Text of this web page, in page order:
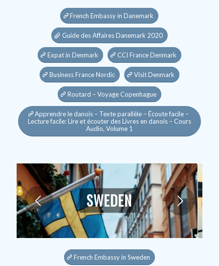
French Embassy in Danemark
Guide des Affaires Danemark 2020
Expat in Denmark CCI France Denmark
Business France Nordic Visit Denmark
Routard – Voyage Copenhague
Apprendre le danois – Texte parallèle – Écoute facile –
Lecture facile: Lire et écouter des Livres en danois – Cours
Audio, Volume 1
Next
SWEDEN
French Embassy in Sweden